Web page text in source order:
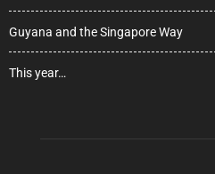
Guyana and the Singapore Way
This year…